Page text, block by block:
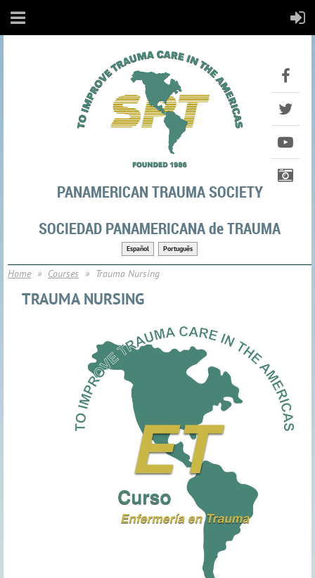
PANAMERICAN TRAUMA SOCIETY
SOCIEDAD PANAMERICANA de TRAUMA
Español Português
Home Courses Trauma Nursing
TRAUMA NURSING